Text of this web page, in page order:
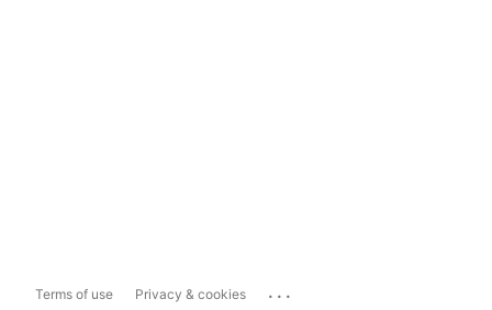
Terms of use Privacy & cookies ...